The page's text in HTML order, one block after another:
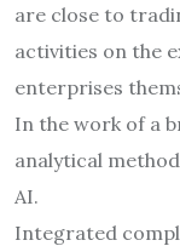
are close to
activities on the
enterprises
In the work of a
analytical
AI.
Integrated